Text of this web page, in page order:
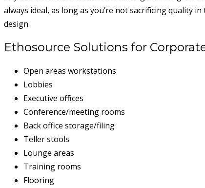
always ideal, as long as you’re not sacrificing quality
design.
Ethosource Solutions for
Open areas workstations
Lobbies
Executive offices
Conference/meeting rooms
Back office storage/filing
Teller stools
Lounge areas
Training rooms
Flooring